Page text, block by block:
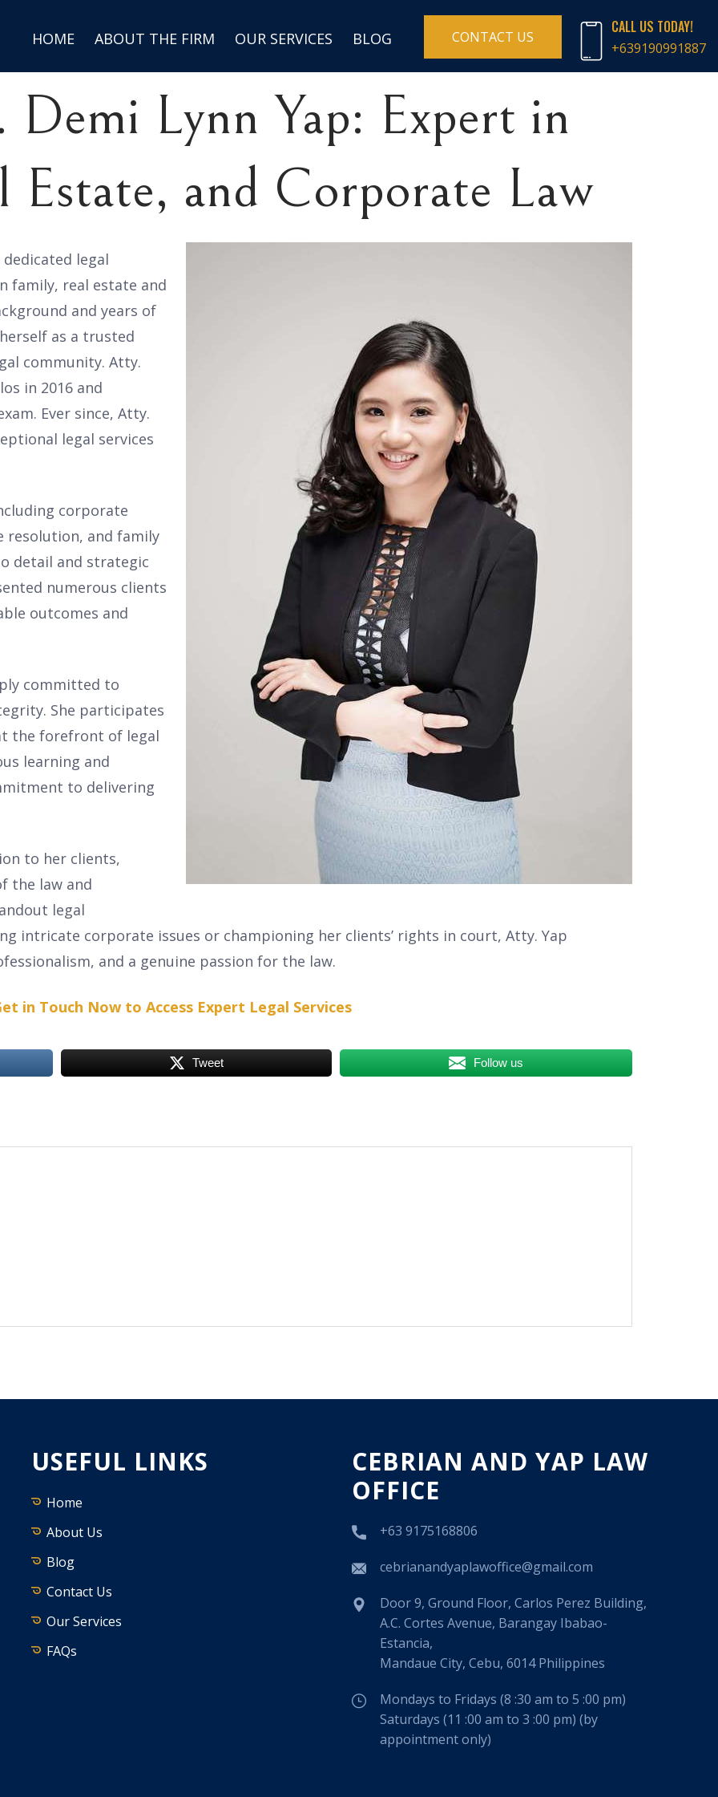
HOME ABOUT THE FIRM OUR SERVICES BLOG CONTACT US
CALL US TODAY!
+639190991887
Lynn Yap: Expert in
Estate, and Corporate Law
legal
family, real estate and
and years of
as a trusted
community. Atty.
in 2016 and
Ever since, Atty.
legal services
corporate
resolution, and family
detail and strategic
numerous clients
outcomes and
committed to
She participates
the forefront of legal
learning and
to delivering
to her clients,
the law and
legal
intricate corporate issues or championing her clients’ rights in court, Atty. Yap
and a genuine passion for the law.
in Touch Now to Access Expert Legal Services
Tweet Follow us
USEFUL LINKS
Home
About Us
Blog
Contact Us
Our Services
FAQs
CEBRIAN AND YAP LAW
OFFICE
+63 9175168806
cebrianandyaplawoffice@gmail.com
Door 9, Ground Floor, Carlos Perez Building,
A.C. Cortes Avenue, Barangay Ibabao-
Estancia,
Mandaue City, Cebu, 6014 Philippines
Mondays to Fridays (8 :30 am to 5 :00 pm)
Saturdays (11 :00 am to 3 :00 pm) (by
appointment only)